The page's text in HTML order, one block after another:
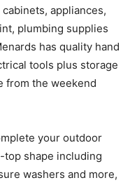
appliances,
plumbing supplies
has quality hand
tools plus storage
from the weekend
your outdoor
top shape including
washers and more,